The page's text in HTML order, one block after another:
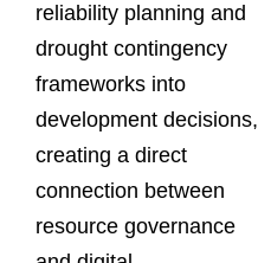
reliability planning and
drought contingency
frameworks into
development decisions,
creating a direct
connection between
resource governance